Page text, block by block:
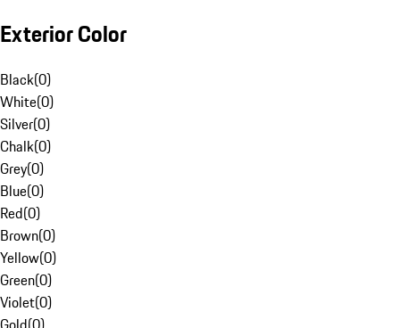
Exterior Color
Black(0)
White(0)
Silver(0)
Chalk(0)
Grey(0)
Blue(0)
Red(0)
Brown(0)
Yellow(0)
Green(0)
Violet(0)